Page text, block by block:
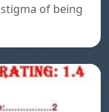
of being